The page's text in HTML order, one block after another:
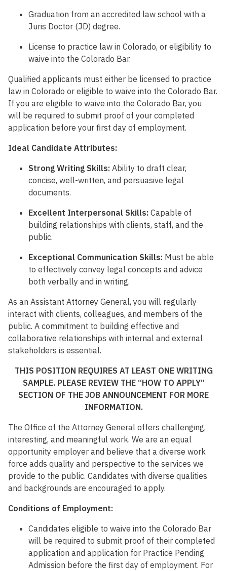
Graduation from an accredited law school with a
Juris Doctor (JD) degree.
License to practice law in Colorado, or eligibility to
waive into the Colorado Bar.
Qualified applicants must either be licensed to practice
law in Colorado or eligible to waive into the Colorado Bar.
If you are eligible to waive into the Colorado Bar, you
will be required to submit proof of your completed
application before your first day of employment.
Ideal Candidate Attributes:
Strong Writing Skills: Ability to draft clear,
concise, well-written, and persuasive legal
documents.
Excellent Interpersonal Skills: Capable of
building relationships with clients, staff, and the
public.
Exceptional Communication Skills: Must be able
to effectively convey legal concepts and advice
both verbally and in writing.
As an Assistant Attorney General, you will regularly
interact with clients, colleagues, and members of the
public. A commitment to building effective and
collaborative relationships with internal and external
stakeholders is essential.
THIS POSITION REQUIRES AT LEAST ONE WRITING
SAMPLE. PLEASE REVIEW THE “HOW TO APPLY”
SECTION OF THE JOB ANNOUNCEMENT FOR MORE
INFORMATION.
The Office of the Attorney General offers challenging,
interesting, and meaningful work. We are an equal
opportunity employer and believe that a diverse work
force adds quality and perspective to the services we
provide to the public. Candidates with diverse qualities
and backgrounds are encouraged to apply.
Conditions of Employment:
Candidates eligible to waive into the Colorado Bar
will be required to submit proof of their completed
application and application for Practice Pending
Admission before the first day of employment. For